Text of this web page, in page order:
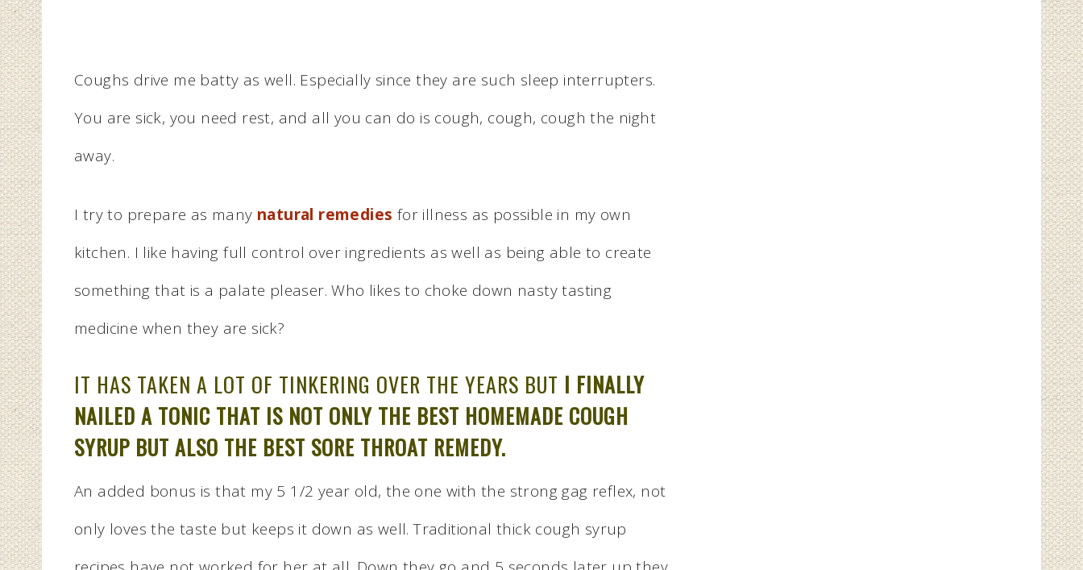
Coughs drive me batty as well. Especially since they are such sleep interrupters.
You are sick, you need rest, and all you can do is cough, cough, cough the night
away.
I try to prepare as many natural remedies for illness as possible in my own
kitchen. I like having full control over ingredients as well as being able to create
something that is a palate pleaser. Who likes to choke down nasty tasting
medicine when they are sick?
IT HAS TAKEN A LOT OF TINKERING OVER THE YEARS BUT I FINALLY
NAILED A TONIC THAT IS NOT ONLY THE BEST HOMEMADE COUGH
SYRUP BUT ALSO THE BEST SORE THROAT REMEDY.
An added bonus is that my 5 1/2 year old, the one with the strong gag reflex, not
only loves the taste but keeps it down as well. Traditional thick cough syrup